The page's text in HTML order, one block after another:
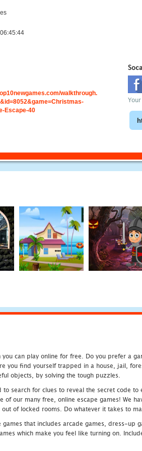
walkthrough.
Escape-40
can play online for free. Do you prefer a
you find yourself trapped in a house, jail,
objects, by solving the tough puzzles.
to search for clues to reveal the secret
our many free, online escape games! We
of locked rooms. Do whatever it takes to
that includes arcade games, dress-
which make you feel like turning on.